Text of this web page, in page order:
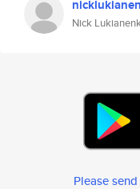
Nick
Please